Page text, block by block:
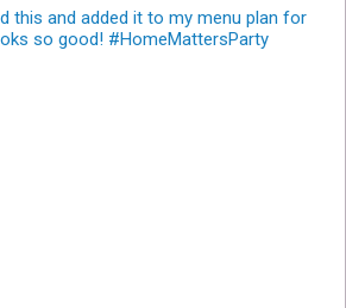
this and added it to my menu plan for
so good! #HomeMattersParty